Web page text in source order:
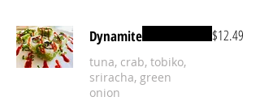
Dynamite
tuna, crab, tobiko,
sriracha, green
onion
$12.49